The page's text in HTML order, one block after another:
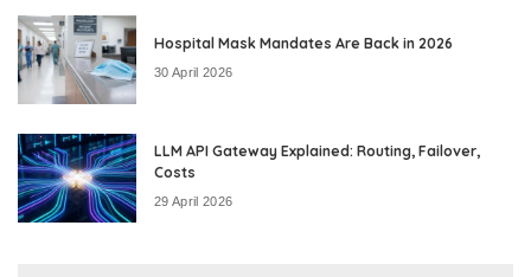
Hospital Mask Mandates Are Back in 2026
30 April 2026
LLM API Gateway Explained: Routing, Failover,
Costs
29 April 2026